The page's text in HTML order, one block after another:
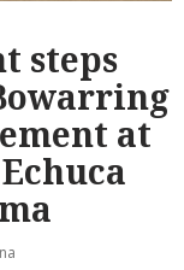
steps
at